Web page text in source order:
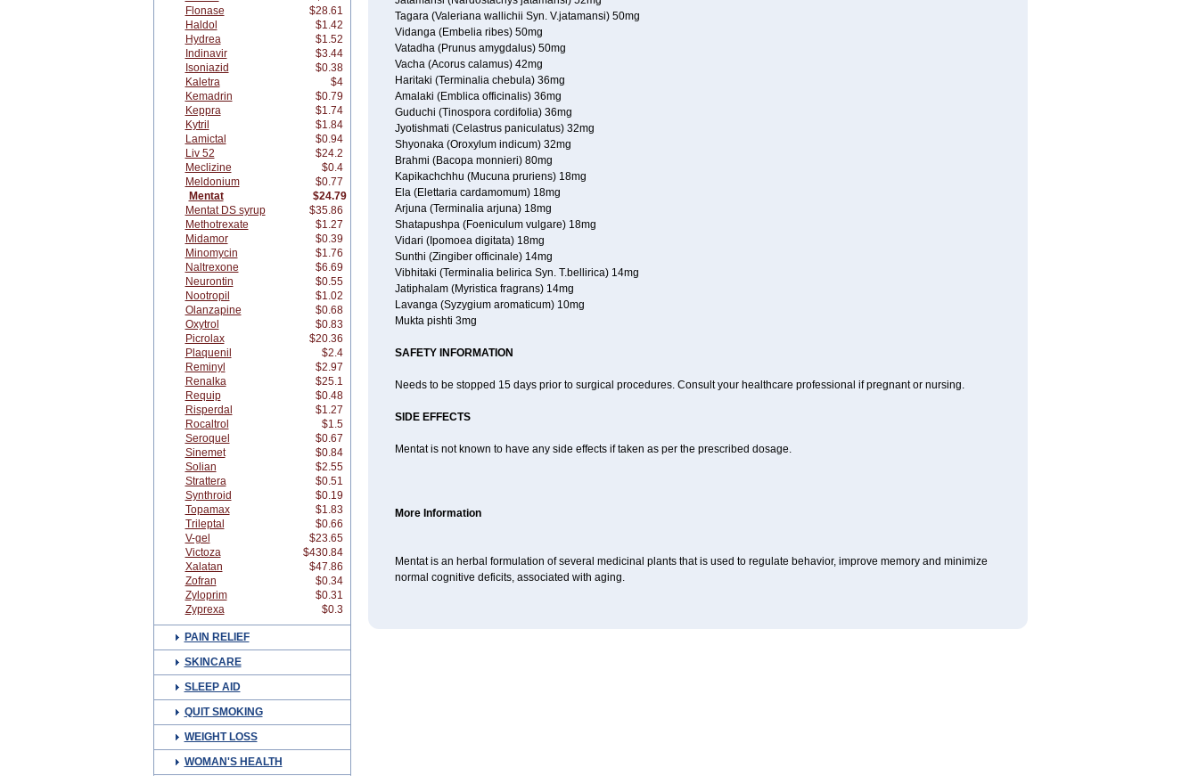
Flonase
$28.61
Haldol
$1.42
Hydrea
$1.52
Indinavir
$3.44
Isoniazid
$0.38
Kaletra
$4
Kemadrin
$0.79
Keppra
$1.74
Kytril
$1.84
Lamictal
$0.94
Liv 52
$24.2
Meclizine
$0.4
Meldonium
$0.77
Mentat
$24.79
Mentat DS syrup
$35.86
Methotrexate
$1.27
Midamor
$0.39
Minomycin
$1.76
Naltrexone
$6.69
Neurontin
$0.55
Nootropil
$1.02
Olanzapine
$0.68
Oxytrol
$0.83
Picrolax
$20.36
Plaquenil
$2.4
Reminyl
$2.97
Renalka
$25.1
Requip
$0.48
Risperdal
$1.27
Rocaltrol
$1.5
Seroquel
$0.67
Sinemet
$0.84
Solian
$2.55
Strattera
$0.51
Synthroid
$0.19
Topamax
$1.83
Trileptal
$0.66
V-gel
$23.65
Victoza
$430.84
Xalatan
$47.86
Zofran
$0.34
Zyloprim
$0.31
Zyprexa
$0.3
PAIN RELIEF
SKINCARE
SLEEP AID
QUIT SMOKING
WEIGHT LOSS
WOMAN'S HEALTH
Tagara (Valeriana wallichii Syn. V.jatamansi) 50mg
Vidanga (Embelia ribes) 50mg
Vatadha (Prunus amygdalus) 50mg
Vacha (Acorus calamus) 42mg
Haritaki (Terminalia chebula) 36mg
Amalaki (Emblica officinalis) 36mg
Guduchi (Tinospora cordifolia) 36mg
Jyotishmati (Celastrus paniculatus) 32mg
Shyonaka (Oroxylum indicum) 32mg
Brahmi (Bacopa monnieri) 80mg
Kapikachchhu (Mucuna pruriens) 18mg
Ela (Elettaria cardamomum) 18mg
Arjuna (Terminalia arjuna) 18mg
Shatapushpa (Foeniculum vulgare) 18mg
Vidari (Ipomoea digitata) 18mg
Sunthi (Zingiber officinale) 14mg
Vibhitaki (Terminalia belirica Syn. T.bellirica) 14mg
Jatiphalam (Myristica fragrans) 14mg
Lavanga (Syzygium aromaticum) 10mg
Mukta pishti 3mg
SAFETY INFORMATION
Needs to be stopped 15 days prior to surgical procedures. Consult your healthcare professional if pregnant or nursing.
SIDE EFFECTS
Mentat is not known to have any side effects if taken as per the prescribed dosage.
More Information
Mentat is an herbal formulation of several medicinal plants that is used to regulate behavior, improve memory and minimize
normal cognitive deficits, associated with aging.